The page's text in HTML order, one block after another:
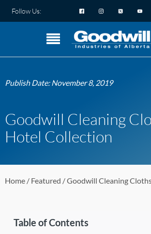
Follow Us:
Publish Date:November 8, 2019
Goodwill Cleaning
Hotel Collection
Home / Featured / Goodwill Cleaning
Table of Contents